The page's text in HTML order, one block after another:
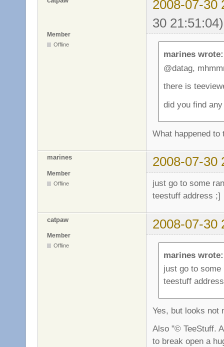
2008-07-30
30 21:51:04)
Member
Offline
marines wrote:
@datag,
there is
did you find
What happened
marines 2008-07-30
Member
Offline
just go to some
teestuff address ;]
catpaw 2008-07-30
Member
Offline
marines wrote:
just go to
teestuff
Yes, but looks not
Also "© TeeStuff.
to break open a